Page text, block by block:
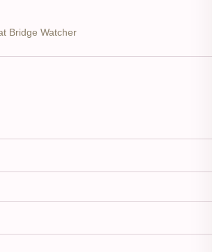
Bridge Watcher